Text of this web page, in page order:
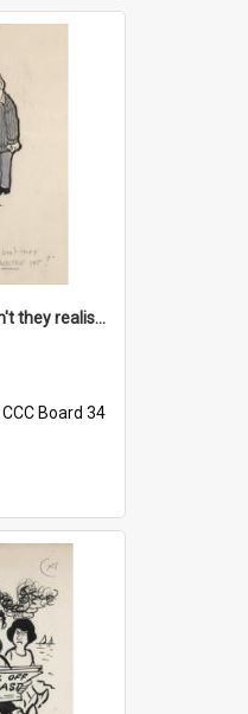
'Damfool bulbs - don't they realise we haven't had winter yet?'
CCC Board 34